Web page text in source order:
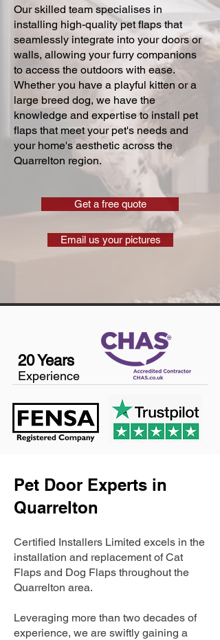
Our skilled team specialises in
installing high-quality pet flaps that
seamlessly integrate into your doors or
walls, allowing your furry companions
to access the outdoors with ease.
Whether you have a playful kitten or a
large breed dog, we have the
knowledge and expertise to install pet
flaps that meet your pet's needs and
your home's aesthetic across the
Quarrelton region.
Get a free quote
Email us your pictures
20 Years
Experience
Pet Door Experts in
Quarrelton
Certified Installers Limited excels in the
installation and replacement of Cat
Flaps and Dog Flaps throughout the
Quarrelton area.
Leveraging more than two decades of
experience, we are swiftly gaining a